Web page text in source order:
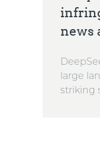
news
large
striking